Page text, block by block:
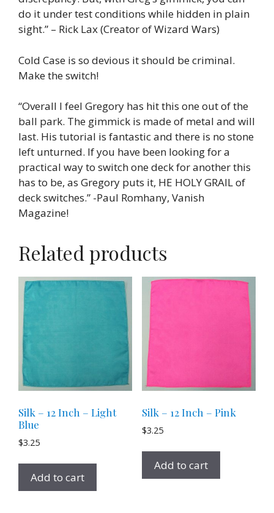
do it under test conditions while hidden in plain
sight.” – Rick Lax (Creator of Wizard Wars)
Cold Case is so devious it should be criminal.
Make the switch!
“Overall I feel Gregory has hit this one out of the
ball park. The gimmick is made of metal and will
last. His tutorial is fantastic and there is no stone
left unturned. If you have been looking for a
practical way to switch one deck for another this
has to be, as Gregory puts it, HE HOLY GRAIL of
deck switches.” -Paul Romhany, Vanish
Magazine!
Related products
Silk – 12 Inch – Light
Blue
$3.25
Add to cart
Silk – 12 Inch – Pink
$3.25
Add to cart